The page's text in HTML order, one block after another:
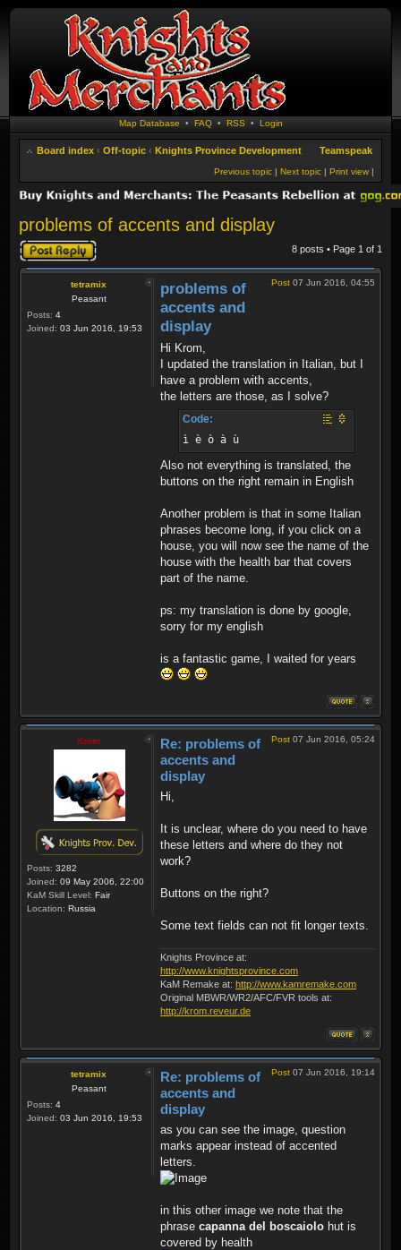
Map Database • FAQ• RSS • Login
Board index ‹ Off-topic ‹ Knights Province Development Teamspeak
Print view |
Next topic |
Previous topic |
problems of accents and display
Post a reply 8 posts • Page 1 of 1
tetramix
Peasant
Posts: 4
Joined: 03 Jun 2016, 19:53
Post 07 Jun 2016, 04:55
problems of
accents and
display
Hi Krom,
I updated the translation in Italian, but I
have a problem with accents,
the letters are those, as I solve?
Code:
ì è ò à ù
Also not everything is translated, the
buttons on the right remain in English
Another problem is that in some Italian
phrases become long, if you click on a
house, you will now see the name of the
house with the health bar that covers
part of the name.
ps: my translation is done by google,
sorry for my english
is a fantastic game, I waited for years
Krom
Posts: 3282
Joined: 09 May 2006, 22:00
KaM Skill Level: Fair
Location: Russia
Post 07 Jun 2016, 05:24
Re: problems of
accents and
display
Hi,
It is unclear, where do you need to have
these letters and where do they not
work?
Buttons on the right?
Some text fields can not fit longer texts.
Knights Province at:
http://www.knightsprovince.com
KaM Remake at: http://www.kamremake.com
Original MBWR/WR2/AFC/FVR tools at:
http://krom.reveur.de
tetramix
Peasant
Posts: 4
Joined: 03 Jun 2016, 19:53
Post 07 Jun 2016, 19:14
Re: problems of
accents and
display
as you can see the image, question
marks appear instead of accented
letters.
in this other image we note that the
phrase capanna del boscaiolo hut is
covered by health